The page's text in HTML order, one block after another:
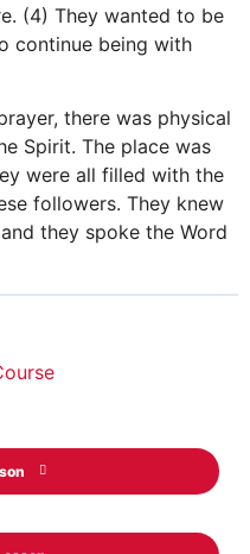
(4) They wanted to be
continue being with
there was physical
Spirit. The place was
were all filled with the
followers. They knew
they spoke the Word